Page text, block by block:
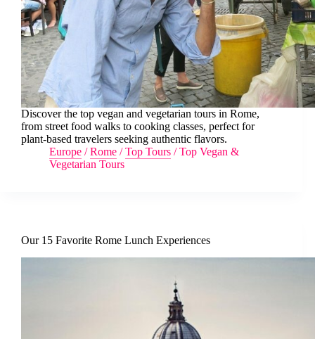
Discover the top vegan and vegetarian tours in Rome,
from street food walks to cooking classes, perfect for
plant-based travelers seeking authentic flavors.
Europe /Rome /Top Tours /Top Vegan &
Vegetarian Tours
Our 15 Favorite Rome Lunch Experiences